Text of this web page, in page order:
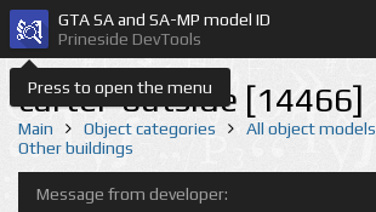
Press to open the menu
GTA SA and SA-MP model ID
Prineside DevTools
carter-outside [14466]
Main Object categories All object models
Other buildings
Message from developer: